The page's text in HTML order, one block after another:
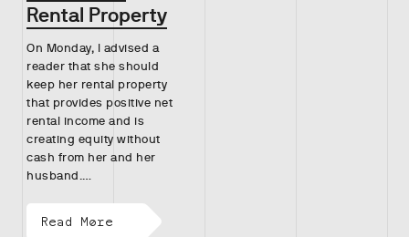
Rental Property
On Monday, I advised a
reader that she should
keep her rental property
that provides positive net
rental income and is
creating equity without
cash from her and her
husband.…
Read More